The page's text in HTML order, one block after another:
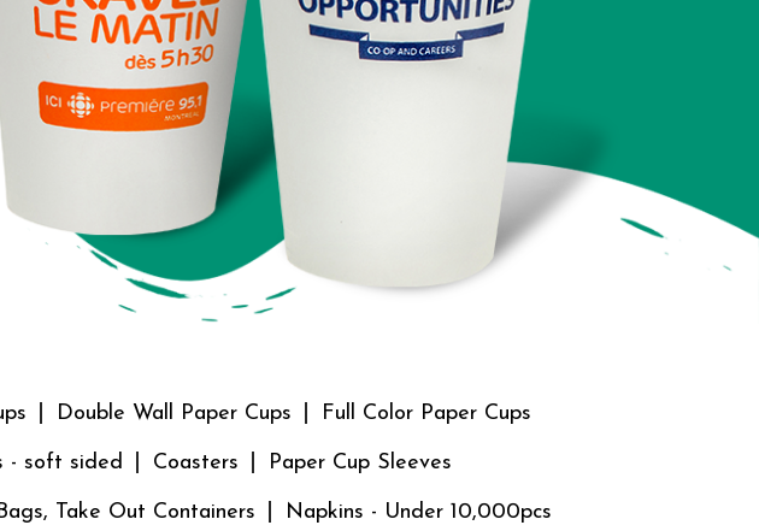
Double Wall Paper Cups Full Color Paper Cups
- soft sided Coasters Paper Cup Sleeves
Take Out Containers Napkins - Under 10,000pcs